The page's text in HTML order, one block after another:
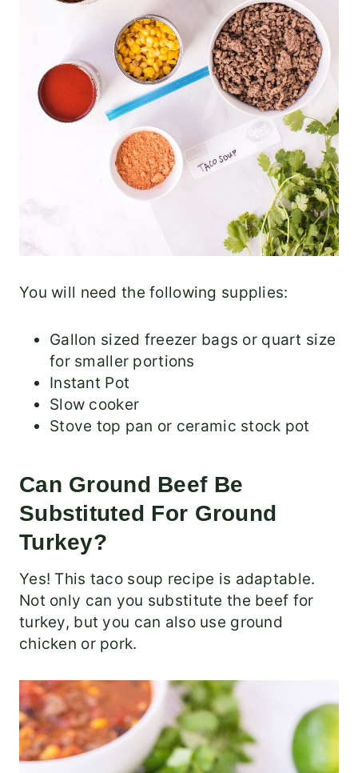
You will need the following supplies:
Gallon sized freezer bags or quart size
for smaller portions
Instant Pot
Slow cooker
Stove top pan or ceramic stock pot
Can Ground Beef Be
Substituted For Ground
Turkey?
Yes! This taco soup recipe is adaptable.
Not only can you substitute the beef for
turkey, but you can also use ground
chicken or pork.